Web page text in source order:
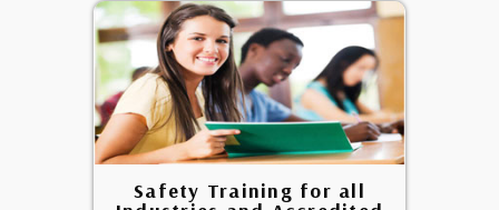
Safety Training for all